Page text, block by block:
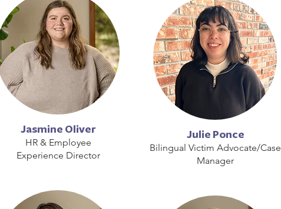
Jasmine Oliver
HR & Employee
Experience Director
Julie Ponce
Bilingual Victim Advocate/Case
Manager